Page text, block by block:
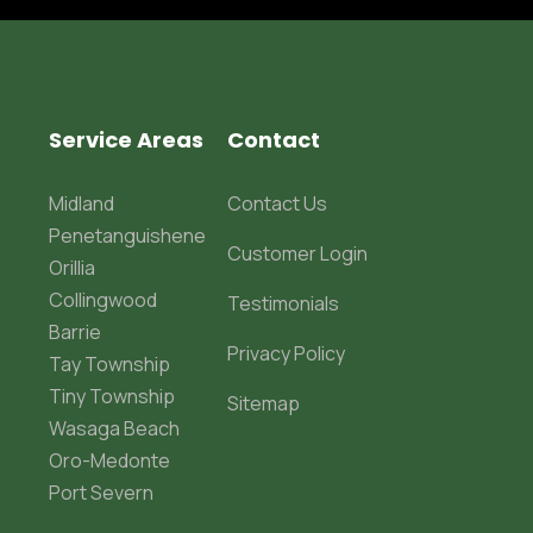
Service Areas
Midland
Penetanguishene
Orillia
Collingwood
Barrie
Tay Township
Tiny Township
Wasaga Beach
Oro-Medonte
Port Severn
Contact
Contact Us
Customer Login
Testimonials
Privacy Policy
Sitemap